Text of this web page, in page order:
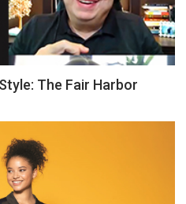
The Fair Harbor